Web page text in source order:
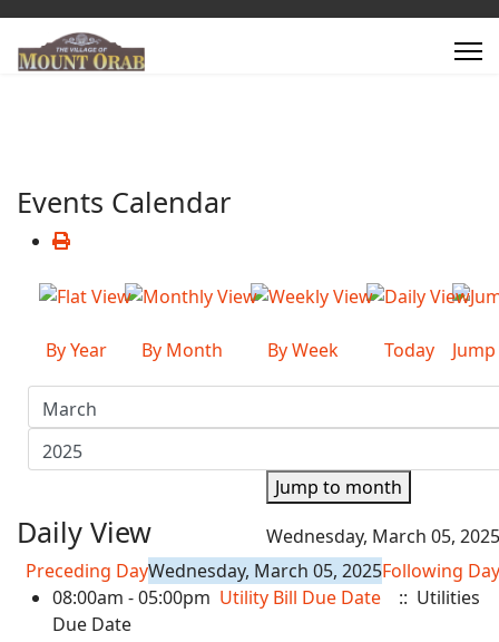
Events Calendar
By Year By Month By Week Today
Jump to month
Daily View
Wednesday, March 05, 2025
Preceding DayWednesday, March 05, 2025Following Day
08:00am - 05:00pm Utility Bill Due Date
:: Utilities
Due Date